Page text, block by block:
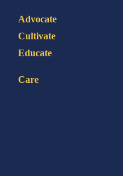
Advocate
Cultivate
Educate
Care